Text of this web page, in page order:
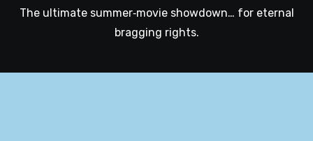
The ultimate summer‑movie showdown… for eternal
bragging rights.